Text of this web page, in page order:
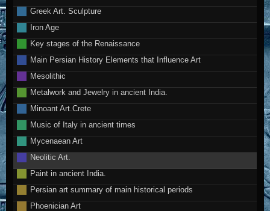
Greek Art. Sculpture
Iron Age
Key stages of the Renaissance
Main Persian History Elements that Influence Art
Mesolithic
Metalwork and Jewelry in ancient India.
Minoant Art.Crete
Music of Italy in ancient times
Mycenaean Art
Neolitic Art.
Paint in ancient India.
Persian art summary of main historical periods
Phoenician Art